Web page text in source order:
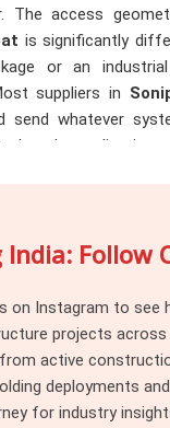
The access
is significantly
or an
suppliers in
send whatever
the application
plan every supply
week. Teams in
scaffolding
how much
the
Follow
on Instagram to see
projects across
active
deployments
for industry